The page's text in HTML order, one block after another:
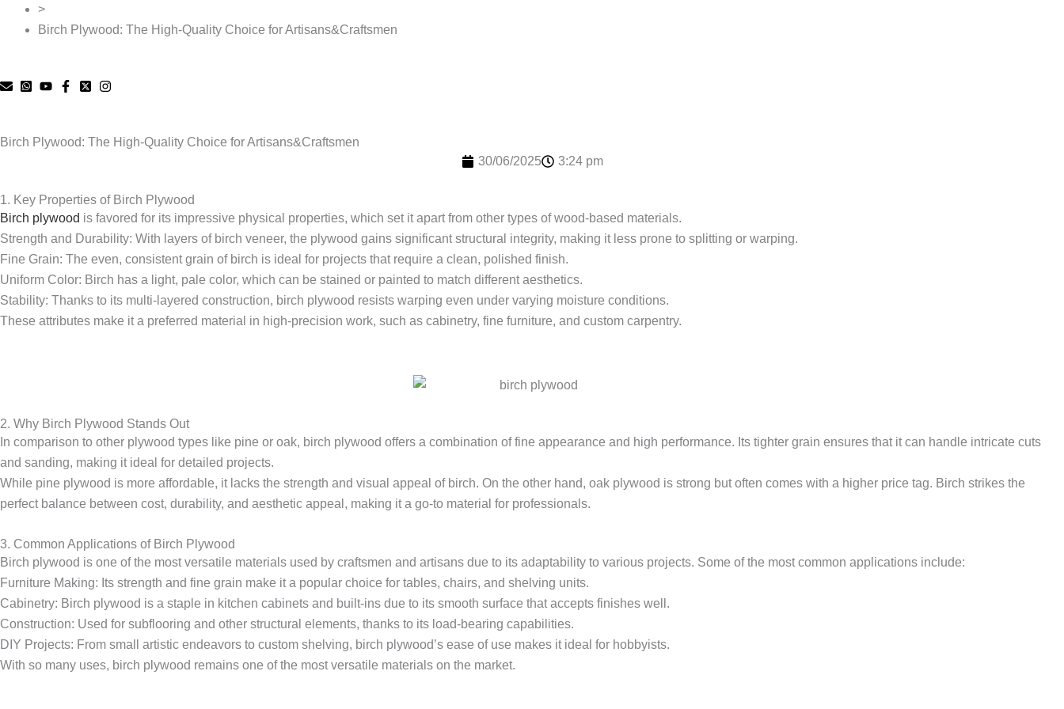
>
Birch Plywood: The High-Quality Choice for Artisans&Craftsmen
Birch Plywood: The High-Quality Choice for Artisans&Craftsmen
30/06/2025
3:24 pm
1. Key Properties of Birch Plywood
Birch plywood is favored for its impressive physical properties, which set it apart from other types of wood-based materials.
Strength and Durability: With layers of birch veneer, the plywood gains significant structural integrity, making it less prone to splitting or warping.
Fine Grain: The even, consistent grain of birch is ideal for projects that require a clean, polished finish.
Uniform Color: Birch has a light, pale color, which can be stained or painted to match different aesthetics.
Stability: Thanks to its multi-layered construction, birch plywood resists warping even under varying moisture conditions.
These attributes make it a preferred material in high-precision work, such as cabinetry, fine furniture, and custom carpentry.
2. Why Birch Plywood Stands Out
In comparison to other plywood types like pine or oak, birch plywood offers a combination of fine appearance and high performance. Its tighter grain ensures that it can handle intricate cuts
and sanding, making it ideal for detailed projects.
While pine plywood is more affordable, it lacks the strength and visual appeal of birch. On the other hand, oak plywood is strong but often comes with a higher price tag. Birch strikes the
perfect balance between cost, durability, and aesthetic appeal, making it a go-to material for professionals.
3. Common Applications of Birch Plywood
Birch plywood is one of the most versatile materials used by craftsmen and artisans due to its adaptability to various projects. Some of the most common applications include:
Furniture Making: Its strength and fine grain make it a popular choice for tables, chairs, and shelving units.
Cabinetry: Birch plywood is a staple in kitchen cabinets and built-ins due to its smooth surface that accepts finishes well.
Construction: Used for subflooring and other structural elements, thanks to its load-bearing capabilities.
DIY Projects: From small artistic endeavors to custom shelving, birch plywood’s ease of use makes it ideal for hobbyists.
With so many uses, birch plywood remains one of the most versatile materials on the market.